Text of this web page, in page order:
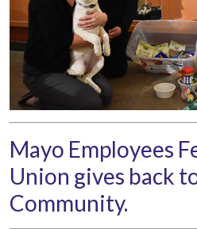
Mayo Employees
Union gives back
Community.